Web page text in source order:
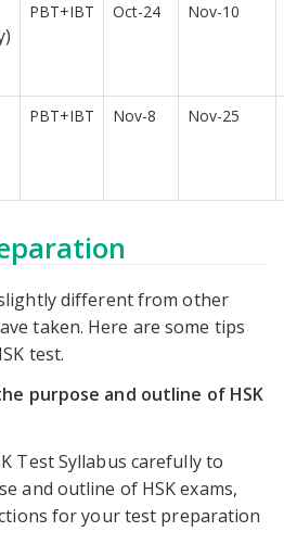
PBT+IBT Oct-24 Nov-10
PBT+IBT Nov-8 Nov-25
slightly different from other
taken. Here are some tips
test.
purpose and outline of HSK
Test Syllabus carefully to
and outline of HSK exams,
for your test preparation